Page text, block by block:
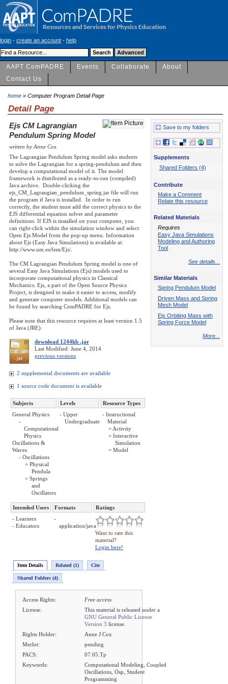
login - create an account - help
AAPT ComPADRE Events Collaborate
About
Contact Us
home » Computer Program Detail Page
Detail Page
Ejs CM Lagrangian
Pendulum Spring Model
written by Anne Cox
The Lagrangian Pendulum Spring model asks students
to solve the Lagrangian for a spring-pendulum and then
develop a computational model of it. The model
framework is distributed as a ready-to-run (compiled)
Java archive. Double-clicking the
ejs_CM_Lagrangian_pendulum_spring.jar file will run
the program if Java is installed. In order to run
correctly, the student must add the correct physics to the
EJS differential equation solver and parameter
definitions. If EJS is installed on your computer, you
can right-click within the simulation window and select
Open Ejs Model from the pop-up menu. Information
about Ejs (Easy Java Simulations) is available at:
http://www.um.es/fem/Ejs/.
The CM Lagrangian Pendulum Spring model is one of
several Easy Java Simulations (Ejs) models used to
incorporate computational physics in Classical
Mechanics. Ejs, a part of the Open Source Physics
Project, is designed to make it easier to access, modify
and generate computer models. Additional models can
be found by searching ComPADRE for Ejs.
Please note that this resource requires at least version 1.5
of Java (JRE).
.jar
download 1244kb .jar
Last Modified: June 4, 2014
previous versions
2 supplemental documents are available
1 source code document is available
Subjects Levels
Resource Types
General Physics
-
Computational
Physics
Oscillations &
Waves
- Oscillations
= Physical
Pendula
= Springs
and
Oscillators
- Upper
Undergraduate
- Instructional
Material
= Activity
= Interactive
Simulation
= Model
Intended Users Formats
Ratings
- Learners
- Educators
-
application/java
Want to rate this
material?
Login here!
Item Details Related (1) Cite
Shared Folders (4)
Access Rights:
Free access
License:
This material is released under a
GNU General Public License
Version 3 license.
Rights Holder:
Anne J Cox
Merlot:
pending
PACS:
07.05.Tp
Keywords:
Computational Modeling, Coupled
Oscillations, Osp, Student
Programming
Save to my folders
Supplements
Shared Folders (4)
Contribute
Make a Comment
Relate this resource
Related Materials
Requires
Easy Java Simulations
Modeling and Authoring
Tool
See details...
Similar Materials
Spring Pendulum Model
Driven Mass and Spring
Mesh Model
Ejs Orbiting Mass with
Spring Force Model
More...